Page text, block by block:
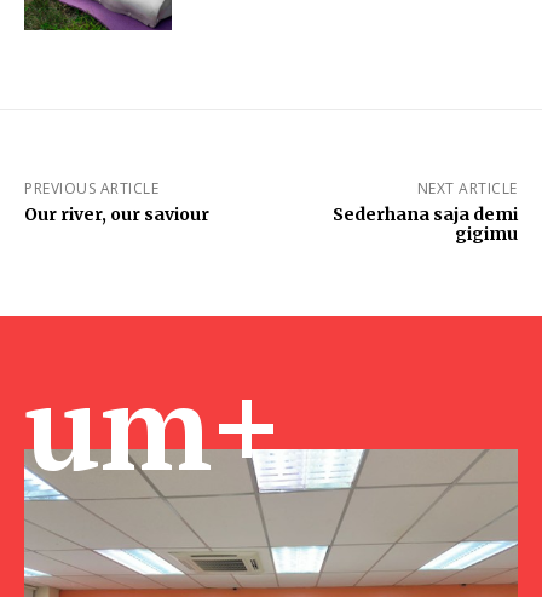
PREVIOUS ARTICLE
Our river, our saviour
NEXT ARTICLE
Sederhana saja demi
gigimu
um+